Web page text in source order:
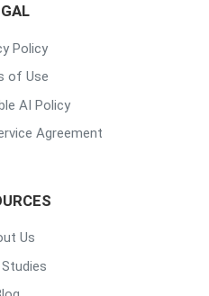
Policy
of Use
AI Policy
Agreement
Us